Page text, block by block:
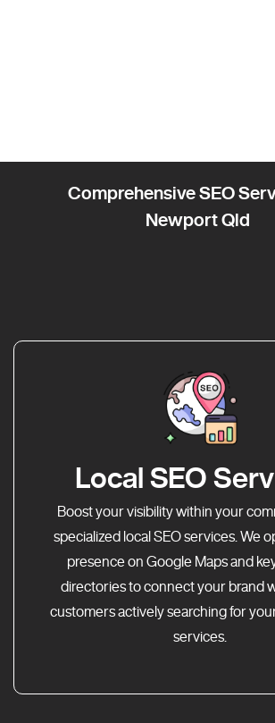
Comprehensive SEO
Newport Qld
Local SEO
Boost your visibility within your
specialized local SEO services. We
presence on Google Maps and
directories to connect your brand
customers actively searching for
services.